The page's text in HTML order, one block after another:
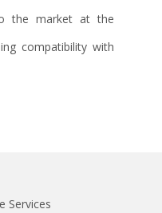
the market at the
compatibility with
Services